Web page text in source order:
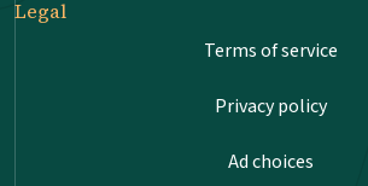
Legal
Terms of service
Privacy policy
Ad choices